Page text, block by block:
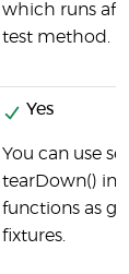
which runs
test method.
Yes
You can use
tearDown()
functions as
fixtures.